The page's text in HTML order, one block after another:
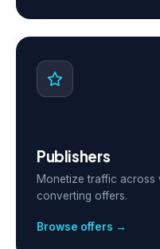
Publishers
Monetize traffic across
converting offers.
Browse offers →